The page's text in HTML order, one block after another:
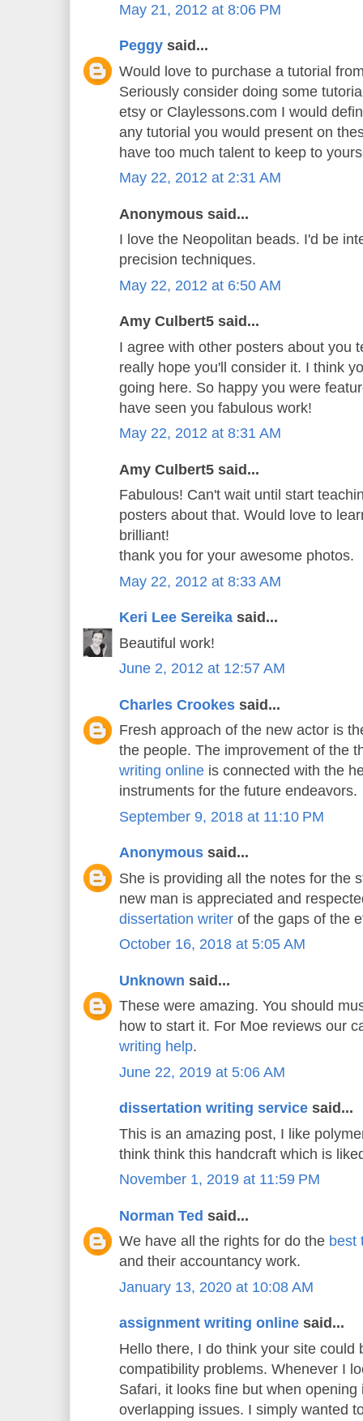
May 21, 2012 at 8:06 PM
Peggy said...
Would love to purchase a tutorial
Seriously consider doing some
etsy or Claylessons.com I would
any tutorial you would present on
have too much talent to keep to
May 22, 2012 at 2:31 AM
Anonymous said...
I love the Neopolitan beads. I'd be
precision techniques.
May 22, 2012 at 6:50 AM
Amy Culbert5 said...
I agree with other posters about you
really hope you'll consider it. I think
going here. So happy you were
have seen you fabulous work!
May 22, 2012 at 8:31 AM
Amy Culbert5 said...
Fabulous! Can't wait until start
posters about that. Would love to
brilliant!
thank you for your awesome photos.
May 22, 2012 at 8:33 AM
Keri Lee Sereika said...
Beautiful work!
June 2, 2012 at 12:57 AM
Charles Crookes said...
Fresh approach of the new actor is
the people. The improvement of the
writing online is connected with the
instruments for the future endeavors.
September 9, 2018 at 11:10 PM
Anonymous said...
She is providing all the notes for the
new man is appreciated and
dissertation writer of the gaps of the
October 16, 2018 at 5:05 AM
Unknown said...
These were amazing. You should
how to start it. For Moe reviews our
writing help.
June 22, 2019 at 5:06 AM
dissertation writing service said...
This is an amazing post, I like
think think this handcraft which is
November 1, 2019 at 11:59 PM
Norman Ted said...
We have all the rights for do the best
and their accountancy work.
January 13, 2020 at 10:08 AM
assignment writing online said...
Hello there, I do think your site could
compatibility problems. Whenever I
Safari, it looks fine but when opening
overlapping issues. I simply wanted